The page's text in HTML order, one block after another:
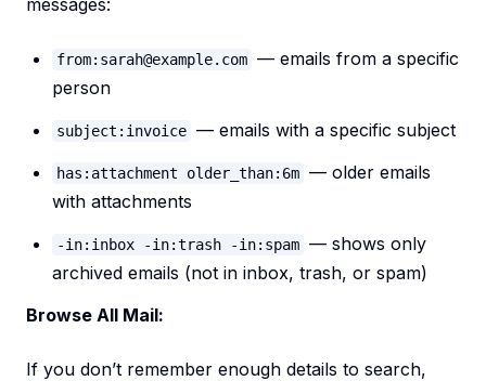
messages:
from:sarah@example.com — emails from a specific
person
subject:invoice — emails with a specific subject
has:attachment older_than:6m — older emails
with attachments
-in:inbox -in:trash -in:spam — shows only
archived emails (not in inbox, trash, or spam)
Browse All Mail:
If you don’t remember enough details to search,